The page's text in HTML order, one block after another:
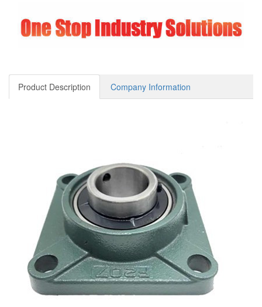
Product Description Company Information